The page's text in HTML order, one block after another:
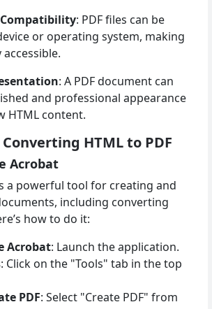
: PDF files can be
or operating system, making
: A PDF document can
and professional appearance
HTML content.
HTML to PDF
Acrobat
a powerful tool for creating and
including converting
how to do it:
Acrobat: Launch the application.
: Click on the "Tools" tab in the top
PDF: Select "Create PDF" from